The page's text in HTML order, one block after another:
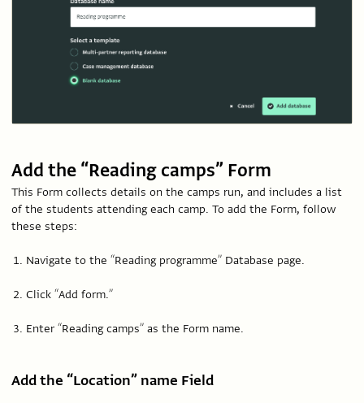
Add the “Reading camps” Form
This Form collects details on the camps run, and includes a list
of the students attending each camp. To add the Form, follow
these steps:
Navigate to the “Reading programme” Database page.
Click “Add form.”
Enter “Reading camps” as the Form name.
Add the “Location” name Field